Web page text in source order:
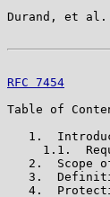
Durand, et
RFC 7454
Table of
1.
1.1.
2.  Scope
3.
4.